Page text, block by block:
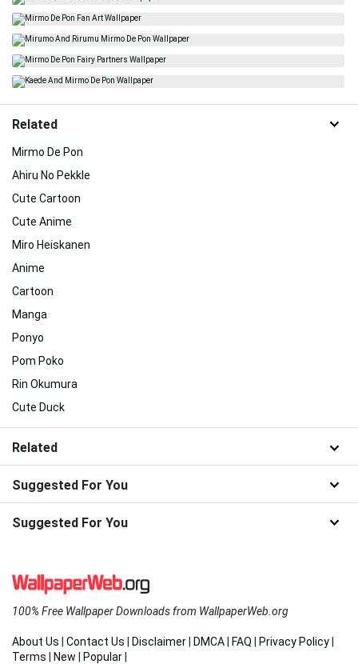
Related
Mirmo De Pon
Ahiru No Pekkle
Cute Cartoon
Cute Anime
Miro Heiskanen
Anime
Cartoon
Manga
Ponyo
Pom Poko
Rin Okumura
Cute Duck
Related
Suggested For You
Suggested For You
100% Free Wallpaper Downloads from WallpaperWeb.org
About Us Contact Us Disclaimer DMCA FAQ Privacy Policy
Terms
New Popular